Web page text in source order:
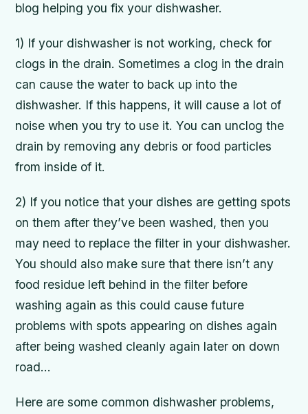
blog helping you fix your dishwasher.
1) If your dishwasher is not working, check for
clogs in the drain. Sometimes a clog in the drain
can cause the water to back up into the
dishwasher. If this happens, it will cause a lot of
noise when you try to use it. You can unclog the
drain by removing any debris or food particles
from inside of it.
2) If you notice that your dishes are getting spots
on them after they’ve been washed, then you
may need to replace the filter in your dishwasher.
You should also make sure that there isn’t any
food residue left behind in the filter before
washing again as this could cause future
problems with spots appearing on dishes again
after being washed cleanly again later on down
road…
Here are some common dishwasher problems,